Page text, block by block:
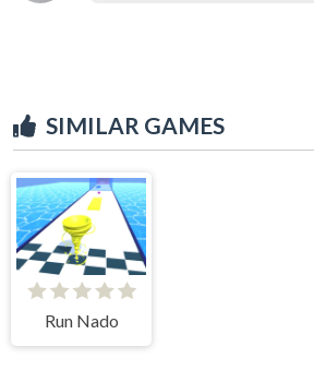
SIMILAR GAMES
Run Nado